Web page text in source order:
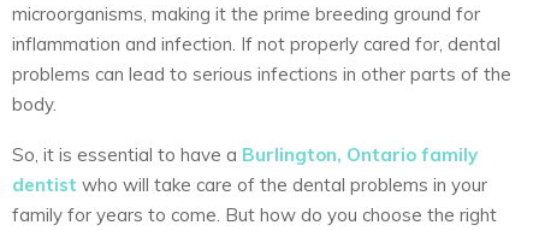
microorganisms, making it the prime breeding ground for
inflammation and infection. If not properly cared for, dental
problems can lead to serious infections in other parts of the
body.
So, it is essential to have a Burlington, Ontario family
dentist who will take care of the dental problems in your
family for years to come. But how do you choose the right